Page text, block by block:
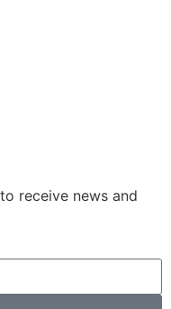
receive news and